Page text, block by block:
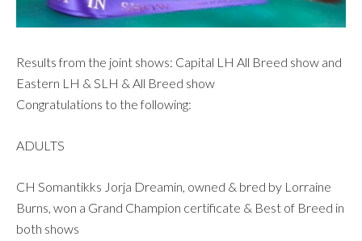
Results from the joint shows: Capital LH All Breed show and
Eastern LH & SLH & All Breed show
Congratulations to the following:
ADULTS
CH Somantikks Jorja Dreamin, owned & bred by Lorraine
Burns, won a Grand Champion certificate & Best of Breed in
both shows